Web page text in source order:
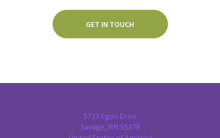
GET IN TOUCH
5733 Egan Drive
Savage, MN 55378